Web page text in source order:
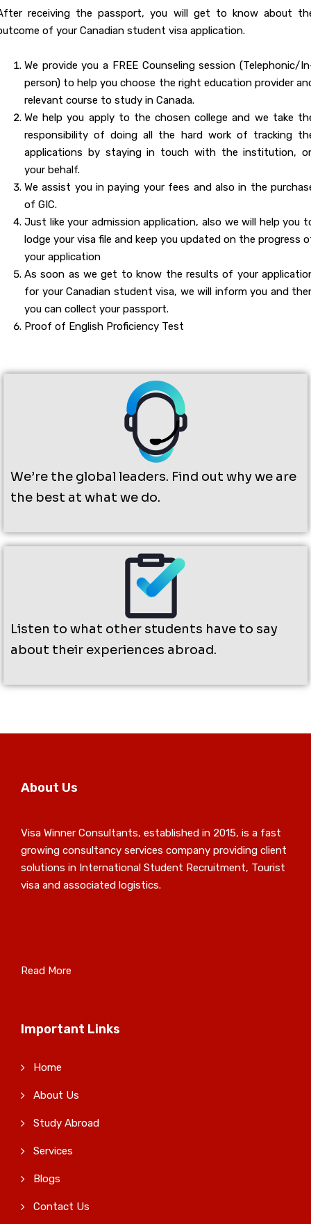
receiving the passport, you will get to know about
of your Canadian student visa application.
We provide you a FREE Counseling session (Telephonic/
person) to help you choose the right education provider
relevant course to study in Canada.
We help you apply to the chosen college and we take
responsibility of doing all the hard work of tracking
applications by staying in touch with the institution,
your behalf.
We assist you in paying your fees and also in the
of GIC.
Just like your admission application, also we will help you
lodge your visa file and keep you updated on the progress
your application
As soon as we get to know the results of your
for your Canadian student visa, we will inform you and
you can collect your passport.
Proof of English Proficiency Test
We’re the global leaders. Find out why we are
the best at what we do.
Listen to what other students have to say
about their experiences abroad.
About Us
Visa Winner Consultants, established in 2015, is a fast
growing consultancy services company providing client
solutions in International Student Recruitment, Tourist
visa and associated logistics.
Read More
Important Links
Home
About Us
Study Abroad
Services
Blogs
Contact Us